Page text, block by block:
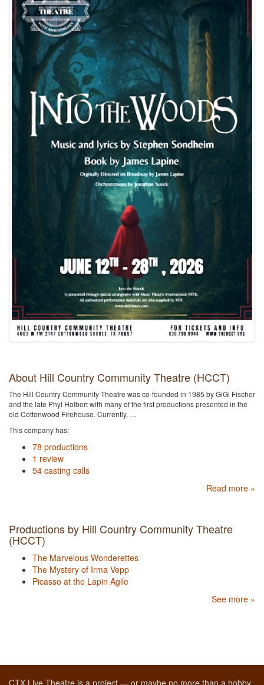
About Hill Country Community Theatre (HCCT)
The Hill Country Community Theatre was co-founded in 1985 by GiGi Fischer
and the late Phyl Holbert with many of the first productions presented in the
old Cottonwood Firehouse. Currently, …
This company has:
78 productions
1 review
54 casting calls
Read more »
Productions by Hill Country Community Theatre
(HCCT)
The Marvelous Wonderettes
The Mystery of Irma Vepp
Picasso at the Lapin Agile
See more »
CTX Live Theatre is a project — or maybe no more than a hobby,